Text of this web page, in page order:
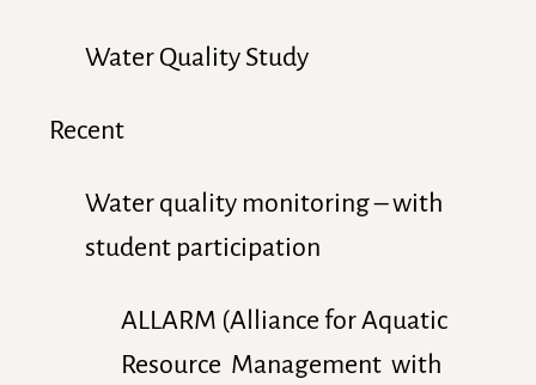
Water Quality Study
Recent
Water quality monitoring – with
student participation
ALLARM (Alliance for Aquatic
Resource Management with